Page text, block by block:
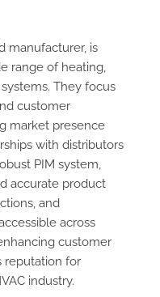
manufacturer, is
range of heating,
They focus
customer
market presence
with distributors
PIM system,
accurate product
and
across
customer
reputation for
industry.